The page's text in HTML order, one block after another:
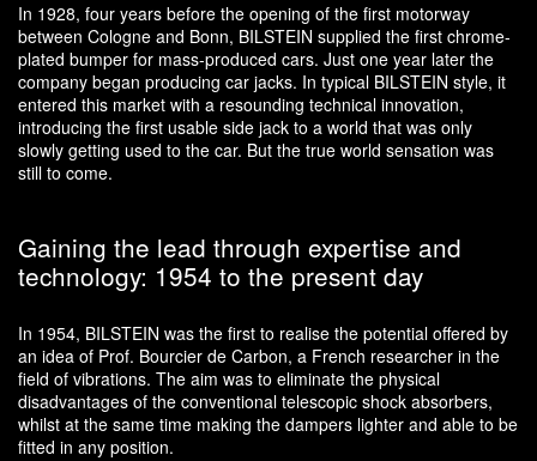
In 1928, four years before the opening of the first motorway
between Cologne and Bonn, BILSTEIN supplied the first chrome-
plated bumper for mass-produced cars. Just one year later the
company began producing car jacks. In typical BILSTEIN style, it
entered this market with a resounding technical innovation,
introducing the first usable side jack to a world that was only
slowly getting used to the car. But the true world sensation was
still to come.
Gaining the lead through expertise and
technology: 1954 to the present day
In 1954, BILSTEIN was the first to realise the potential offered by
an idea of Prof. Bourcier de Carbon, a French researcher in the
field of vibrations. The aim was to eliminate the physical
disadvantages of the conventional telescopic shock absorbers,
whilst at the same time making the dampers lighter and able to be
fitted in any position.